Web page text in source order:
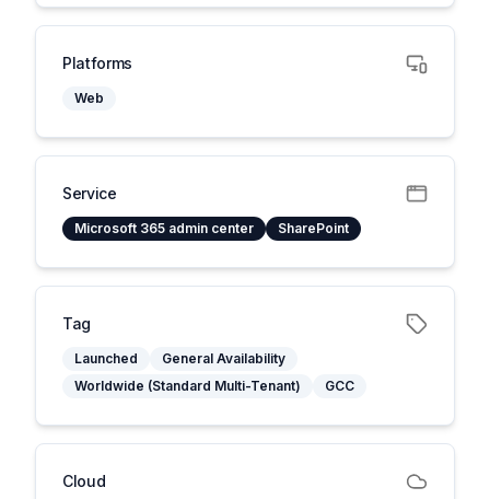
Platforms
Web
Service
Microsoft 365 admin center SharePoint
Tag
Launched
General Availability
Worldwide (Standard Multi-Tenant)
GCC
Cloud